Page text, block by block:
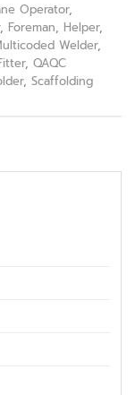
Operator,
, Foreman, Helper,
Welder,
, QAQC
, Scaffolding